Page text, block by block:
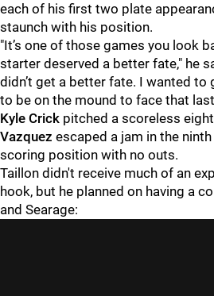
each of his first two plate
staunch with his position.
"It’s one of those games you look
starter deserved a better fate," he
didn’t get a better fate. I wanted
to be on the mound to face that
Kyle Crick pitched a scoreless
Vazquez escaped a jam in the
scoring position with no outs.
Taillon didn't receive much of an
hook, but he planned on having a
and Searage: